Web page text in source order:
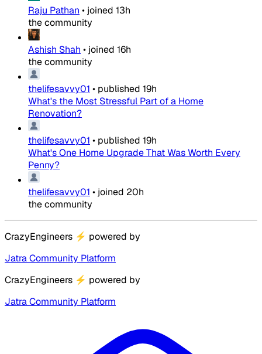
Raju Pathan • joined 13h
the community
Ashish Shah • joined 16h
the community
thelifesavvy01 • published 19h
What's the Most Stressful Part of a Home
Renovation?
thelifesavvy01 • published 19h
What's One Home Upgrade That Was Worth Every
Penny?
thelifesavvy01 • joined 20h
the community
CrazyEngineers ⚡ powered by
Jatra Community Platform
CrazyEngineers ⚡ powered by
Jatra Community Platform